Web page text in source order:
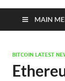
MAIN
BITCOIN LATEST